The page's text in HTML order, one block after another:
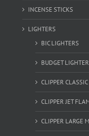
INCENSE STICKS
LIGHTERS
BIC LIGHTERS
BUDGET
CLIPPER CLASSIC
CLIPPER JET
CLIPPER LARGE